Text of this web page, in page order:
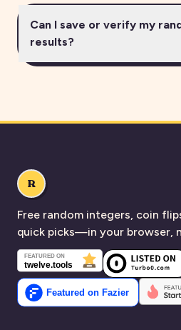
Can I save or verify my
results?
R
Free random integers, coin
quick picks—in your browser,